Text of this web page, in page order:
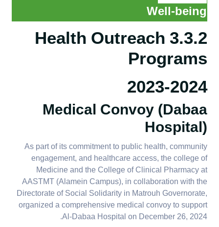
Well-being
3.3.2 Health Outreach
Programs
2023-2024
​​​​​​​Medical Convoy (Dabaa
Hospital)
As part of its commitment to public health, community
engagement, and healthcare access, the college of
Medicine and the College of Clinical Pharmacy at
AASTMT (Alamein Campus), in collaboration with the
Directorate of Social Solidarity in Matrouh Governorate,
organized a comprehensive medical convoy to support
Al-Dabaa Hospital on December 26, 2024.